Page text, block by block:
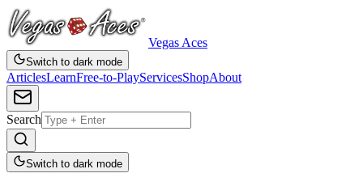
Vegas Aces
Switch to dark mode
ArticlesLearnFree-to-PlayServicesShopAbout
Search
Switch to dark mode